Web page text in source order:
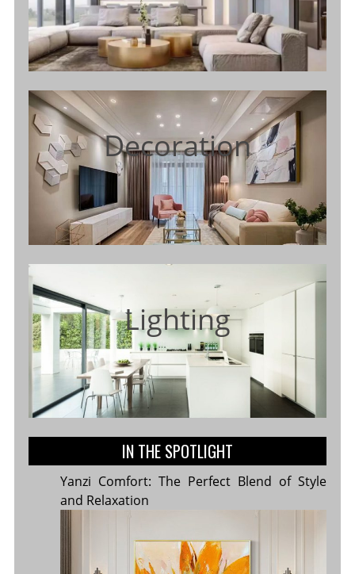
Decoration
Lighting
IN THE SPOTLIGHT
Yanzi Comfort: The Perfect Blend of Style
and Relaxation